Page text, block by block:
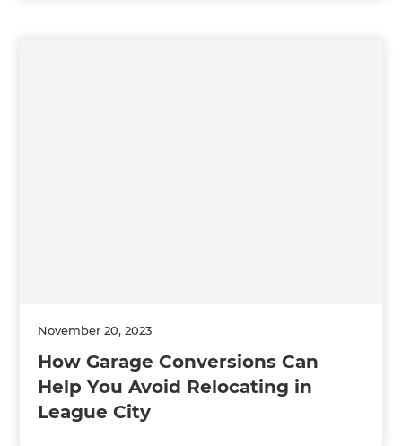
November 20, 2023
How Garage Conversions Can
Help You Avoid Relocating in
League City